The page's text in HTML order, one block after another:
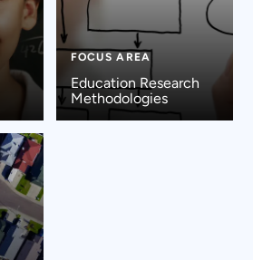
FOCUS AREA
Education Research
Methodologies